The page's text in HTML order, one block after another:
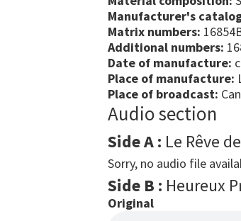
Manufacturer's
Matrix numbers:
Additional numbers:
Date of manufacture:
Place of manufacture:
Place of broadcast:
Audio section
Side A : Le Rêve
Sorry, no audio file
Side B : Heureux
Original